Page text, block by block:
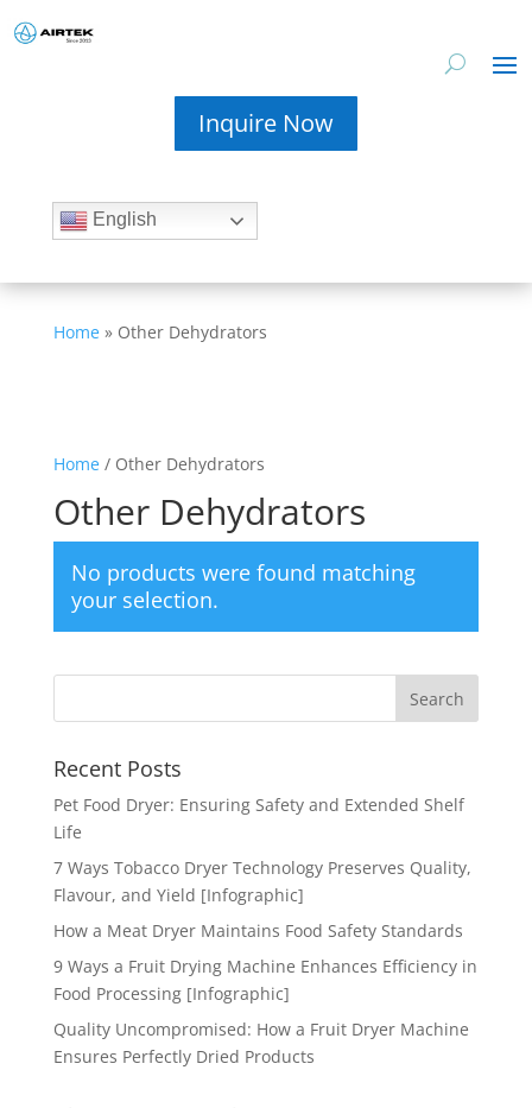
Inquire Now
English
Home» Other Dehydrators
Home/ Other Dehydrators
Other Dehydrators
No products were found matching
your selection.
Recent Posts
Pet Food Dryer: Ensuring Safety and Extended Shelf
Life
7 Ways Tobacco Dryer Technology Preserves Quality,
Flavour, and Yield [Infographic]
How a Meat Dryer Maintains Food Safety Standards
9 Ways a Fruit Drying Machine Enhances Efficiency in
Food Processing [Infographic]
Quality Uncompromised: How a Fruit Dryer Machine
Ensures Perfectly Dried Products